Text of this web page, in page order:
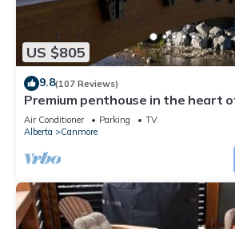
US $805
9.8(107 Reviews)
Premium penthouse in the heart
Rockies! Walk to busy downtown.
Air Conditioner Parking
TV
Alberta
Canmore